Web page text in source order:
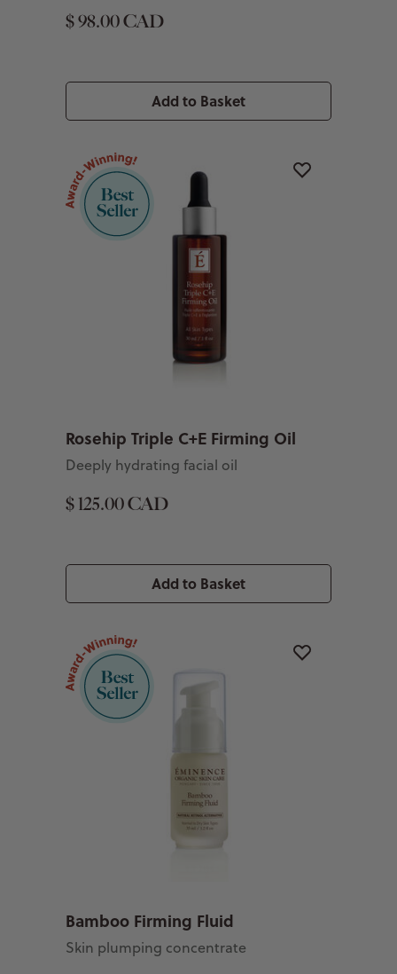
$ 98.00 CAD
Add to Basket
Rosehip Triple C+E Firming Oil
Deeply hydrating facial oil
$ 125.00 CAD
Add to Basket
Bamboo Firming Fluid
Skin plumping concentrate